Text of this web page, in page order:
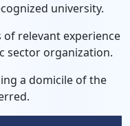
university.
of relevant experience
sector organization.
a domicile of the